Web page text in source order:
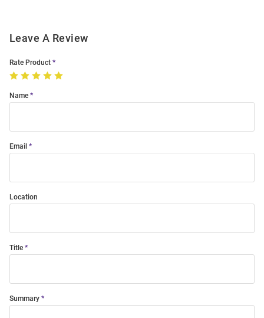
Leave A Review
Rate Product
Name
Email
Location
Title
Summary